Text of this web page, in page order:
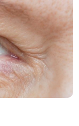
to the
eyelid crease
the risk of
it take
eye bag
to heal?